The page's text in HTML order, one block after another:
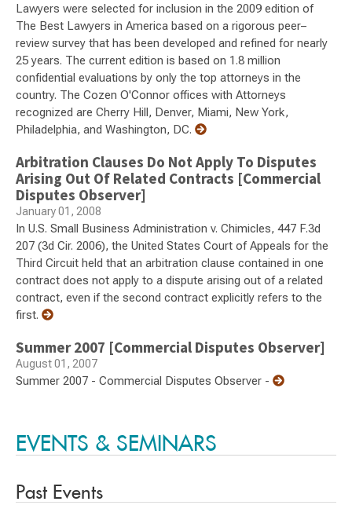
Lawyers were selected for inclusion in the 2009 edition of
The Best Lawyers in America based on a rigorous peer–
review survey that has been developed and refined for nearly
25 years. The current edition is based on 1.8 million
confidential evaluations by only the top attorneys in the
country. The Cozen O'Connor offices with Attorneys
recognized are Cherry Hill, Denver, Miami, New York,
Philadelphia, and Washington, DC.
Arbitration Clauses Do Not Apply To Disputes
Arising Out Of Related Contracts [Commercial
Disputes Observer]
January 01, 2008
In U.S. Small Business Administration v. Chimicles, 447 F.3d
207 (3d Cir. 2006), the United States Court of Appeals for the
Third Circuit held that an arbitration clause contained in one
contract does not apply to a dispute arising out of a related
contract, even if the second contract explicitly refers to the
first.
Summer 2007 [Commercial Disputes Observer]
August 01, 2007
Summer 2007 - Commercial Disputes Observer -
EVENTS & SEMINARS
Past Events